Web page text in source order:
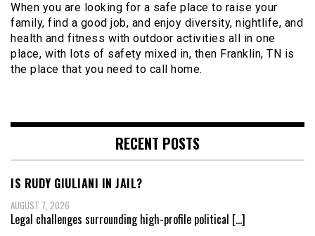
When you are looking for a safe place to raise your
family, find a good job, and enjoy diversity, nightlife, and
health and fitness with outdoor activities all in one
place, with lots of safety mixed in, then Franklin, TN is
the place that you need to call home.
RECENT POSTS
IS RUDY GIULIANI IN JAIL?
AUGUST 7, 2026
Legal challenges surrounding high-profile political […]